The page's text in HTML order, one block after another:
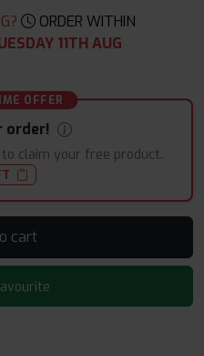
ORDER WITHIN
11TH AUG
OFFER
order!
claim your free product.
Add to cart